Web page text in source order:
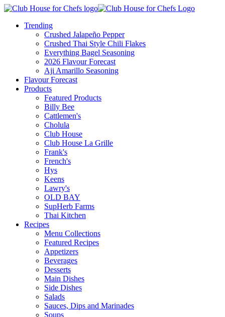
Trending
Crushed Jalapeño Pepper
Crushed Thai Style Chili Flakes
Everything Bagel Seasoning
2026 Flavour Forecast
Aji Amarillo Seasoning
Flavour Forecast
Products
Featured Products
Billy Bee
Cattlemen's
Cholula
Club House
Club House La Grille
Frank's
French's
Hys
Keens
Lawry's
OLD BAY
SupHerb Farms
Thai Kitchen
Recipes
Menu Collections
Featured Recipes
Appetizers
Beverages
Desserts
Main Dishes
Side Dishes
Salads
Sauces, Dips and Marinades
Soups